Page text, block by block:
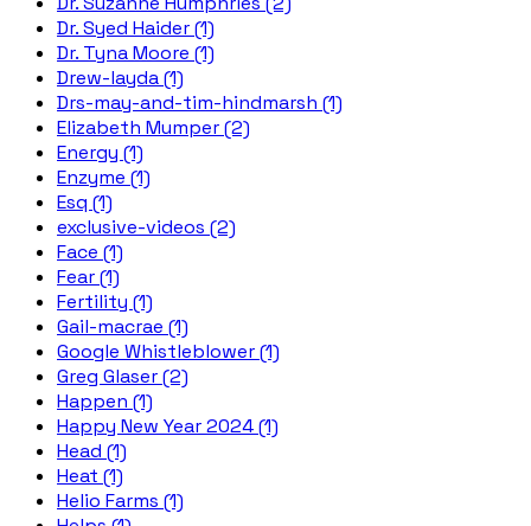
Dr. Syed Haider (1)
Dr. Tyna Moore (1)
Drew-layda (1)
Drs-may-and-tim-hindmarsh (1)
Elizabeth Mumper (2)
Energy (1)
Enzyme (1)
Esq (1)
exclusive-videos (2)
Face (1)
Fear (1)
Fertility (1)
Gail-macrae (1)
Google Whistleblower (1)
Greg Glaser (2)
Happen (1)
Happy New Year 2024 (1)
Head (1)
Heat (1)
Helio Farms (1)